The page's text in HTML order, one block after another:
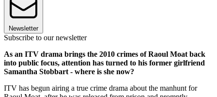
Newsletter
Subscribe to our newsletter
As an ITV drama brings the 2010 crimes of Raoul Moat back
into public focus, attention has turned to his former girlfriend
Samantha Stobbart - where is she now?
ITV has begun airing a true crime drama about the manhunt for